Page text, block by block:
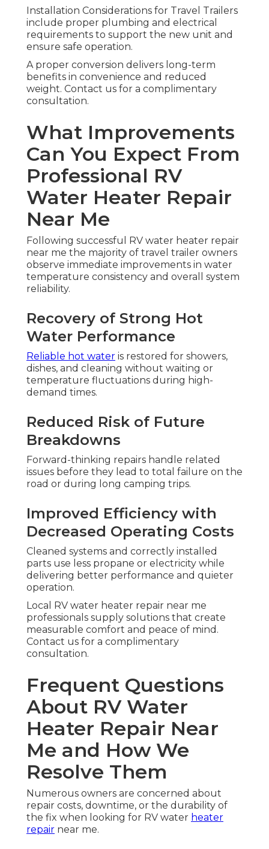
Installation Considerations for Travel Trailers
include proper plumbing and electrical
requirements to support the new unit and
ensure safe operation.
A proper conversion delivers long-term
benefits in convenience and reduced
weight. Contact us for a complimentary
consultation.
What Improvements
Can You Expect From
Professional RV
Water Heater Repair
Near Me
Following successful RV water heater repair
near me the majority of travel trailer owners
observe immediate improvements in water
temperature consistency and overall system
reliability.
Recovery of Strong Hot
Water Performance
Reliable hot water is restored for showers,
dishes, and cleaning without waiting or
temperature fluctuations during high-
demand times.
Reduced Risk of Future
Breakdowns
Forward-thinking repairs handle related
issues before they lead to total failure on the
road or during long camping trips.
Improved Efficiency with
Decreased Operating Costs
Cleaned systems and correctly installed
parts use less propane or electricity while
delivering better performance and quieter
operation.
Local RV water heater repair near me
professionals supply solutions that create
measurable comfort and peace of mind.
Contact us for a complimentary
consultation.
Frequent Questions
About RV Water
Heater Repair Near
Me and How We
Resolve Them
Numerous owners are concerned about
repair costs, downtime, or the durability of
the fix when looking for RV water heater
repair near me.